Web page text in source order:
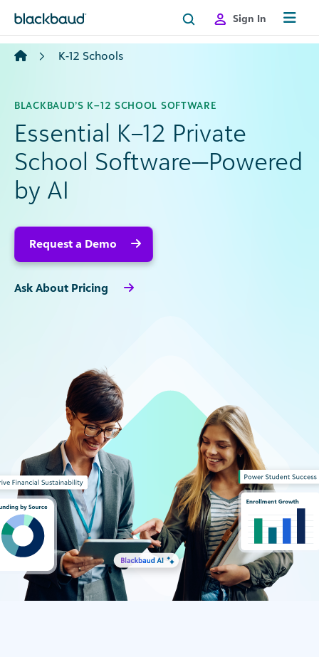
Sign In
K-12 Schools
BLACKBAUD’S K–12 SCHOOL SOFTWARE
Essential K–12 Private
School Software—Powered
by AI
Request a Demo
Ask About Pricing